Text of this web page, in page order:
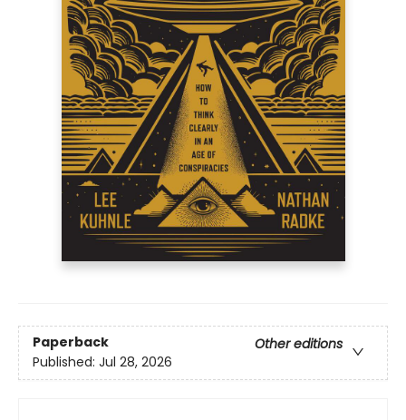
Paperback
Other editions
Published: Jul 28, 2026